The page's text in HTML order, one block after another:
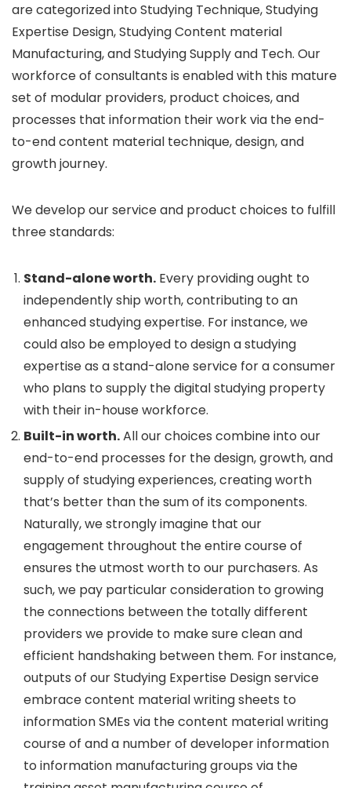
are categorized into Studying Technique, Studying
Expertise Design, Studying Content material
Manufacturing, and Studying Supply and Tech. Our
workforce of consultants is enabled with this mature
set of modular providers, product choices, and
processes that information their work via the end-
to-end content material technique, design, and
growth journey.
We develop our service and product choices to fulfill
three standards:
Stand-alone worth. Every providing ought to
independently ship worth, contributing to an
enhanced studying expertise. For instance, we
could also be employed to design a studying
expertise as a stand-alone service for a consumer
who plans to supply the digital studying property
with their in-house workforce.
Built-in worth.All our choices combine into our
end-to-end processes for the design, growth, and
supply of studying experiences, creating worth
that’s better than the sum of its components.
Naturally, we strongly imagine that our
engagement throughout the entire course of
ensures the utmost worth to our purchasers. As
such, we pay particular consideration to growing
the connections between the totally different
providers we provide to make sure clean and
efficient handshaking between them. For instance,
outputs of our Studying Expertise Design service
embrace content material writing sheets to
information SMEs via the content material writing
course of and a number of developer information
to information manufacturing groups via the